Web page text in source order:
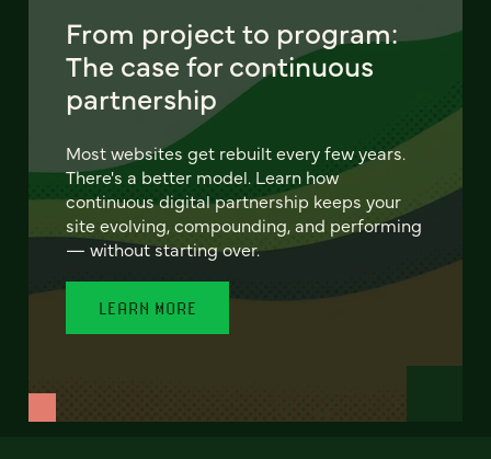
From project to program:
The case for continuous
partnership
Most websites get rebuilt every few years.
There's a better model. Learn how
continuous digital partnership keeps your
site evolving, compounding, and performing
— without starting over.
LEARN MORE